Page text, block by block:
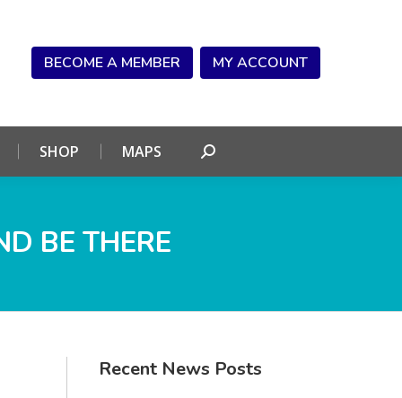
BECOME A MEMBER MY ACCOUNT
SHOP MAPS Search:
BE THERE
Recent News Posts